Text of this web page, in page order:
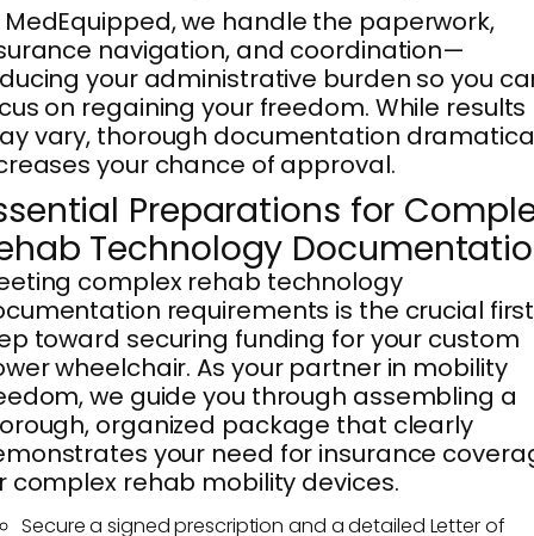
MedEquipped, we handle the paperwork,
navigation, and coordination—
your administrative burden so you
on regaining your freedom. While results
vary, thorough documentation
your chance of approval.
Preparations for
Technology
complex rehab technology
requirements is the crucial first
toward securing funding for your custom
wheelchair. As your partner in mobility
we guide you through assembling a
organized package that clearly
your need for insurance
complex rehab mobility devices.
Secure a signed prescription and a detailed Letter of